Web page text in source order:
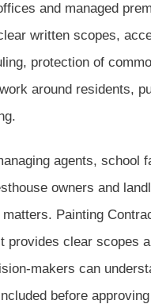
and managed
written scopes,
protection of
around residents,
agents, school
owners and
Painting
provides clear scopes
makers can
before